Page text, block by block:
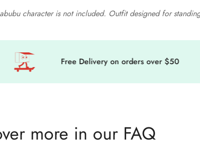
character is not included. Outfit designed for
Free Delivery on orders over $50
more in our FAQ